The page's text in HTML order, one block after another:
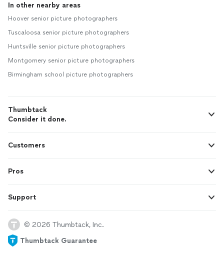
In other nearby areas
Hoover senior picture photographers
Tuscaloosa senior picture photographers
Huntsville senior picture photographers
Montgomery senior picture photographers
Birmingham school picture photographers
Thumbtack
Consider it done.
Customers
Pros
Support
© 2026 Thumbtack, Inc.
Thumbtack Guarantee